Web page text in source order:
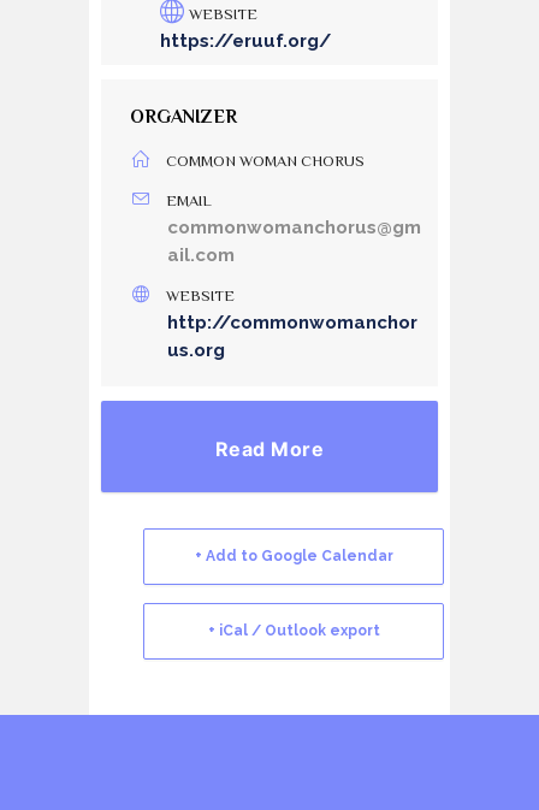
WEBSITE
https://eruuf.org/
ORGANIZER
COMMON WOMAN CHORUS
EMAIL
commonwomanchorus@gm
ail.com
WEBSITE
http://commonwomanchor
us.org
Read More
+ Add to Google Calendar
+ iCal / Outlook export